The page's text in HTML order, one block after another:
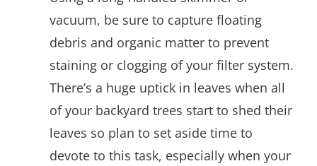
vacuum, be sure to capture floating
debris and organic matter to prevent
staining or clogging of your filter system.
There’s a huge uptick in leaves when all
of your backyard trees start to shed their
leaves so plan to set aside time to
devote to this task, especially when your